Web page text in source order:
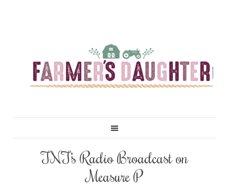
TNT’s Radio Broadcast on
Measure P